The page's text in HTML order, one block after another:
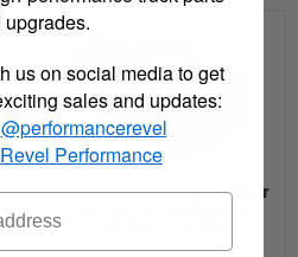
Bak Industries Revolver
upgrades.
us on social media to get
sales and updates:
@performancerevel
Revel Performance